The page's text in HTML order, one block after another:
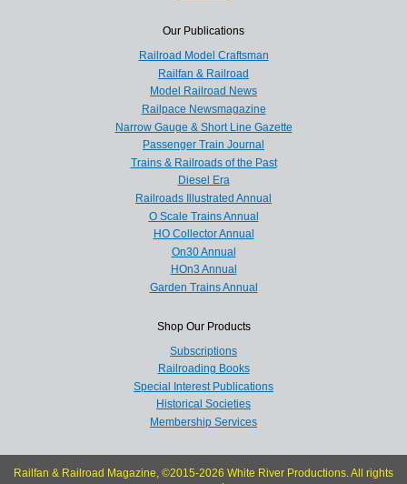
Our Publications
Railroad Model Craftsman
Railfan & Railroad
Model Railroad News
Railpace Newsmagazine
Narrow Gauge & Short Line Gazette
Passenger Train Journal
Trains & Railroads of the Past
Diesel Era
Railroads Illustrated Annual
O Scale Trains Annual
HO Collector Annual
On30 Annual
HOn3 Annual
Garden Trains Annual
Shop Our Products
Subscriptions
Railroading Books
Special Interest Publications
Historical Societies
Membership Services
Railfan & Railroad Magazine, ©2015-2026 White River Productions. All rights